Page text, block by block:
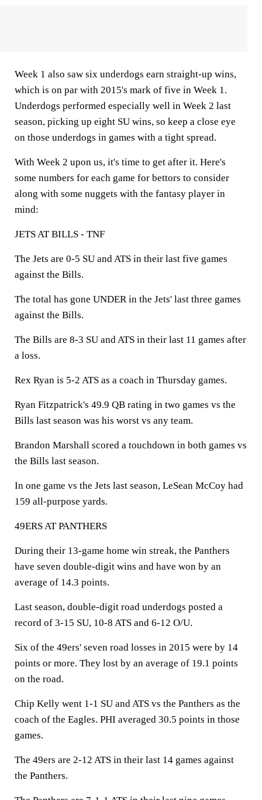
Week 1 also saw six underdogs earn straight-up wins,
which is on par with 2015's mark of five in Week 1.
Underdogs performed especially well in Week 2 last
season, picking up eight SU wins, so keep a close eye
on those underdogs in games with a tight spread.
With Week 2 upon us, it's time to get after it. Here's
some numbers for each game for bettors to consider
along with some nuggets with the fantasy player in
mind:
JETS AT BILLS - TNF
The Jets are 0-5 SU and ATS in their last five games
against the Bills.
The total has gone UNDER in the Jets' last three games
against the Bills.
The Bills are 8-3 SU and ATS in their last 11 games after
a loss.
Rex Ryan is 5-2 ATS as a coach in Thursday games.
Ryan Fitzpatrick's 49.9 QB rating in two games vs the
Bills last season was his worst vs any team.
Brandon Marshall scored a touchdown in both games vs
the Bills last season.
In one game vs the Jets last season, LeSean McCoy had
159 all-purpose yards.
49ERS AT PANTHERS
During their 13-game home win streak, the Panthers
have seven double-digit wins and have won by an
average of 14.3 points.
Last season, double-digit road underdogs posted a
record of 3-15 SU, 10-8 ATS and 6-12 O/U.
Six of the 49ers' seven road losses in 2015 were by 14
points or more. They lost by an average of 19.1 points
on the road.
Chip Kelly went 1-1 SU and ATS vs the Panthers as the
coach of the Eagles. PHI averaged 30.5 points in those
games.
The 49ers are 2-12 ATS in their last 14 games against
the Panthers.